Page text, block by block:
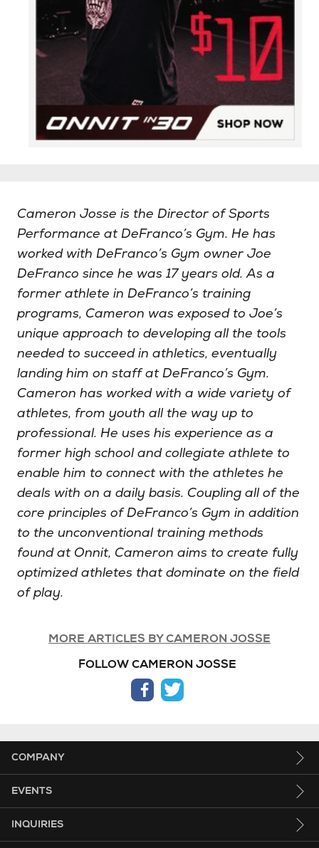
Cameron Josse is the Director of Sports
Performance at DeFranco’s Gym. He has
worked with DeFranco’s Gym owner Joe
DeFranco since he was 17 years old. As a
former athlete in DeFranco’s training
programs, Cameron was exposed to Joe’s
unique approach to developing all the tools
needed to succeed in athletics, eventually
landing him on staff at DeFranco’s Gym.
Cameron has worked with a wide variety of
athletes, from youth all the way up to
professional. He uses his experience as a
former high school and collegiate athlete to
enable him to connect with the athletes he
deals with on a daily basis. Coupling all of the
core principles of DeFranco’s Gym in addition
to the unconventional training methods
found at Onnit, Cameron aims to create fully
optimized athletes that dominate on the field
of play.
MORE ARTICLES BY CAMERON JOSSE
FOLLOW CAMERON JOSSE
facebook
twitter
COMPANY
EVENTS
INQUIRIES